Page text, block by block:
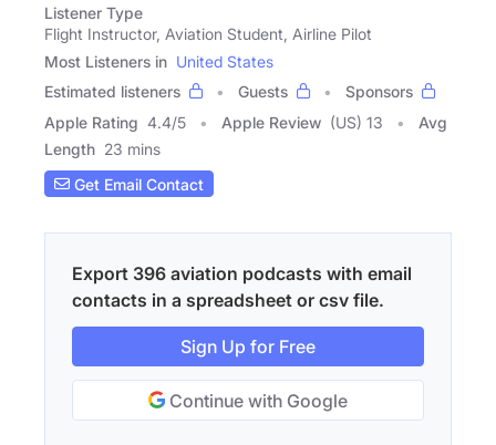
Listener Type
Flight Instructor, Aviation Student, Airline Pilot
Most Listeners in United States
Estimated listeners
Guests
Sponsors
Apple Rating 4.4/5 Apple Review (US) 13
Avg
Length 23 mins
Get Email Contact
Export 396 aviation podcasts with email
contacts in a spreadsheet or csv file.
Sign Up for Free
Continue with Google